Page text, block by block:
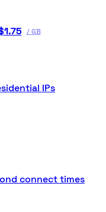
1.75 /GB
IPs
connect times